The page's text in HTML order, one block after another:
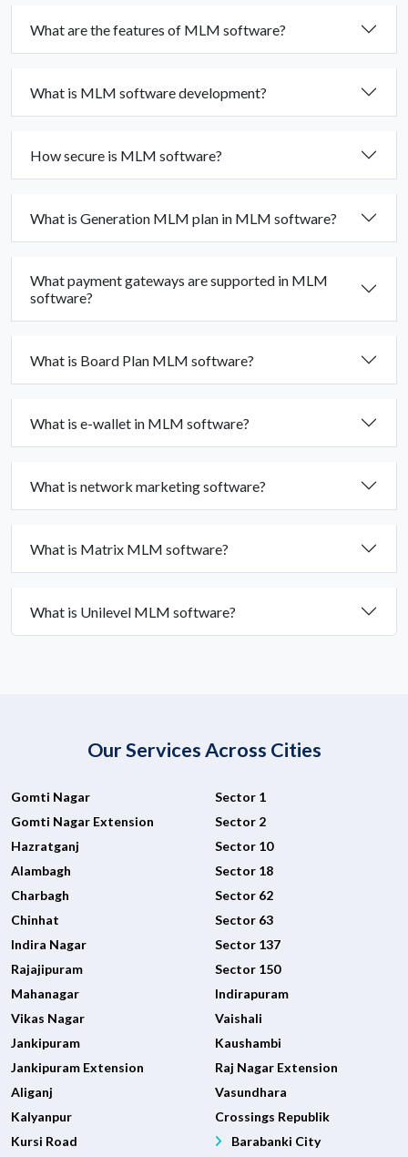
What are the features of MLM software?
What is MLM software development?
How secure is MLM software?
What is Generation MLM plan in MLM software?
What payment gateways are supported in MLM
software?
What is Board Plan MLM software?
What is e-wallet in MLM software?
What is network marketing software?
What is Matrix MLM software?
What is Unilevel MLM software?
Our Services Across Cities
Gomti Nagar
Gomti Nagar Extension
Hazratganj
Alambagh
Charbagh
Chinhat
Indira Nagar
Rajajipuram
Mahanagar
Vikas Nagar
Jankipuram
Jankipuram Extension
Aliganj
Kalyanpur
Kursi Road
Sector 1
Sector 2
Sector 10
Sector 18
Sector 62
Sector 63
Sector 137
Sector 150
Indirapuram
Vaishali
Kaushambi
Raj Nagar Extension
Vasundhara
Crossings Republik
Barabanki City